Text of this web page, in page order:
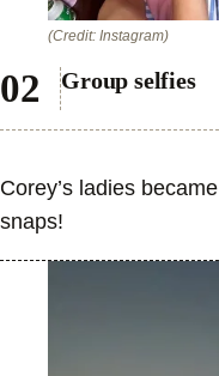
(Credit: Instagram)
Group selfies
Corey’s ladies
snaps!